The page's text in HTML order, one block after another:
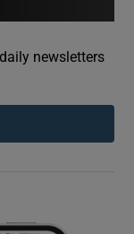
sections
sections
newsletters